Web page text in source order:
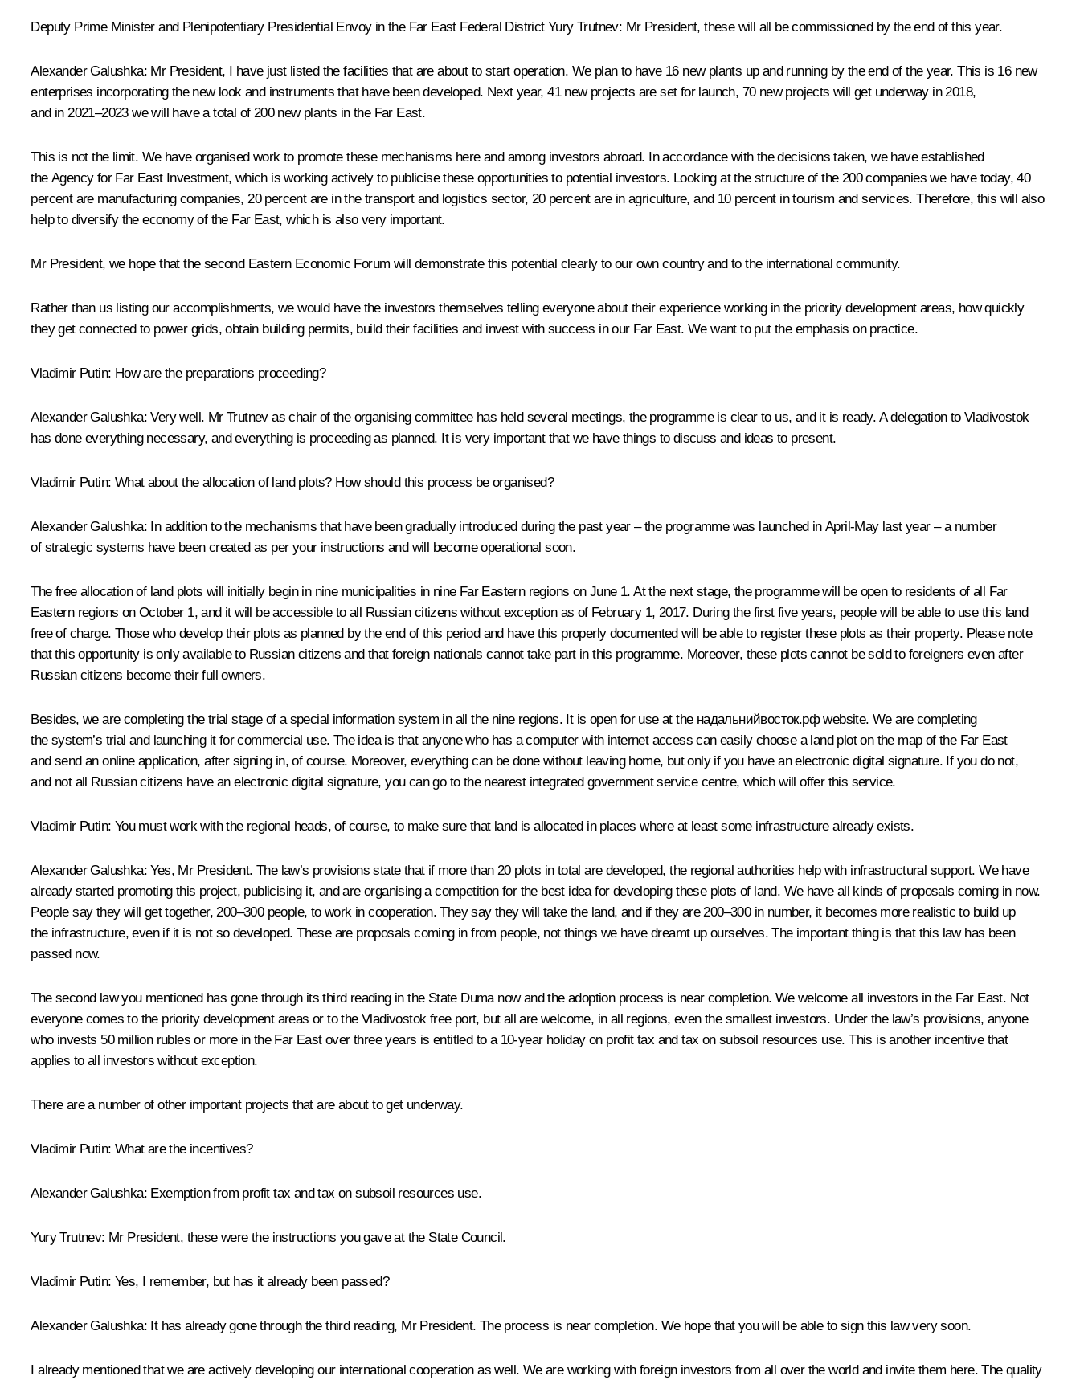
Deputy Prime Minister and Plenipotentiary Presidential Envoy in the Far East Federal District Yury Trutnev: Mr President, these will all be commissioned by the end of this year.
Alexander Galushka: Mr President, I have just listed the facilities that are about to start operation. We plan to have 16 new plants up and running by the end of the year. This is 16 new
enterprises incorporating the new look and instruments that have been developed. Next year, 41 new projects are set for launch, 70 new projects will get underway in 2018,
and in 2021–2023 we will have a total of 200 new plants in the Far East.
This is not the limit. We have organised work to promote these mechanisms here and among investors abroad. In accordance with the decisions taken, we have established
the Agency for Far East Investment, which is working actively to publicise these opportunities to potential investors. Looking at the structure of the 200 companies we have today, 40
percent are manufacturing companies, 20 percent are in the transport and logistics sector, 20 percent are in agriculture, and 10 percent in tourism and services. Therefore, this will also
help to diversify the economy of the Far East, which is also very important.
Mr President, we hope that the second Eastern Economic Forum will demonstrate this potential clearly to our own country and to the international community.
Rather than us listing our accomplishments, we would have the investors themselves telling everyone about their experience working in the priority development areas, how quickly
they get connected to power grids, obtain building permits, build their facilities and invest with success in our Far East. We want to put the emphasis on practice.
Vladimir Putin: How are the preparations proceeding?
Alexander Galushka: Very well. Mr Trutnev as chair of the organising committee has held several meetings, the programme is clear to us, and it is ready. A delegation to Vladivostok
has done everything necessary, and everything is proceeding as planned. It is very important that we have things to discuss and ideas to present.
Vladimir Putin: What about the allocation of land plots? How should this process be organised?
Alexander Galushka: In addition to the mechanisms that have been gradually introduced during the past year – the programme was launched in April-May last year – a number
of strategic systems have been created as per your instructions and will become operational soon.
The free allocation of land plots will initially begin in nine municipalities in nine Far Eastern regions on June 1. At the next stage, the programme will be open to residents of all Far
Eastern regions on October 1, and it will be accessible to all Russian citizens without exception as of February 1, 2017. During the first five years, people will be able to use this land
free of charge. Those who develop their plots as planned by the end of this period and have this properly documented will be able to register these plots as their property. Please note
that this opportunity is only available to Russian citizens and that foreign nationals cannot take part in this programme. Moreover, these plots cannot be sold to foreigners even after
Russian citizens become their full owners.
Besides, we are completing the trial stage of a special information system in all the nine regions. It is open for use at the надальнийвосток.рфwebsite. We are completing
the system’s trial and launching it for commercial use. The idea is that anyone who has a computer with internet access can easily choose a land plot on the map of the Far East
and send an online application, after signing in, of course. Moreover, everything can be done without leaving home, but only if you have an electronic digital signature. If you do not,
and not all Russian citizens have an electronic digital signature, you can go to the nearest integrated government service centre, which will offer this service.
Vladimir Putin: You must work with the regional heads, of course, to make sure that land is allocated in places where at least some infrastructure already exists.
Alexander Galushka: Yes, Mr President. The law’s provisions state that if more than 20 plots in total are developed, the regional authorities help with infrastructural support. We have
already started promoting this project, publicising it, and are organising a competition for the best idea for developing these plots of land. We have all kinds of proposals coming in now.
People say they will get together, 200–300 people, to work in cooperation. They say they will take the land, and if they are 200–300 in number, it becomes more realistic to build up
the infrastructure, even if it is not so developed. These are proposals coming in from people, not things we have dreamt up ourselves. The important thing is that this law has been
passed now.
The second law you mentioned has gone through its third reading in the State Duma now and the adoption process is near completion. We welcome all investors in the Far East. Not
everyone comes to the priority development areas or to the Vladivostok free port, but all are welcome, in all regions, even the smallest investors. Under the law’s provisions, anyone
who invests 50 million rubles or more in the Far East over three years is entitled to a 10-year holiday on profit tax and tax on subsoil resources use. This is another incentive that
applies to all investors without exception.
There are a number of other important projects that are about to get underway.
Vladimir Putin: What are the incentives?
Alexander Galushka: Exemption from profit tax and tax on subsoil resources use.
Yury Trutnev: Mr President, these were the instructions you gave at the State Council.
Vladimir Putin: Yes, I remember, but has it already been passed?
Alexander Galushka: It has already gone through the third reading, Mr President. The process is near completion. We hope that you will be able to sign this law very soon.
I already mentioned that we are actively developing our international cooperation as well. We are working with foreign investors from all over the world and invite them here. The quality